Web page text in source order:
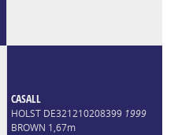
CASALL
HOLST DE321210208399 1999
BROWN 1,67m